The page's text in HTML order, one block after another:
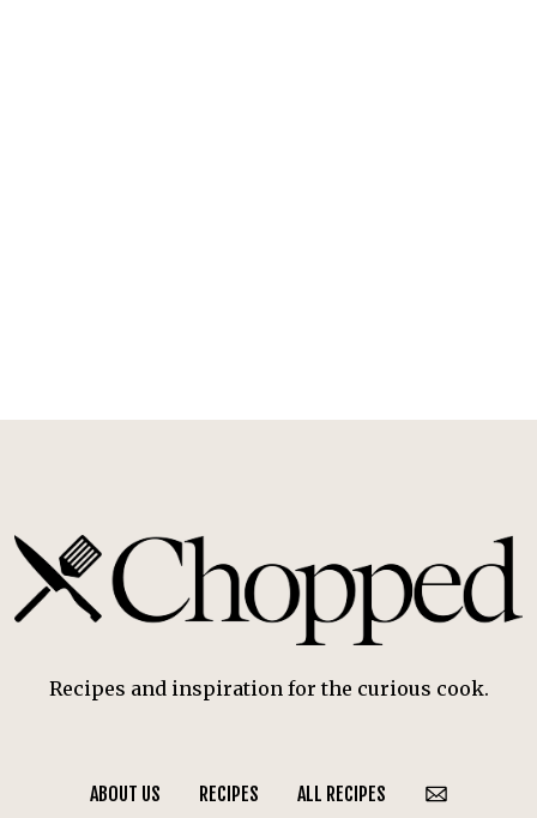
Recipes and inspiration for the curious cook.
ABOUT US RECIPES ALL RECIPES